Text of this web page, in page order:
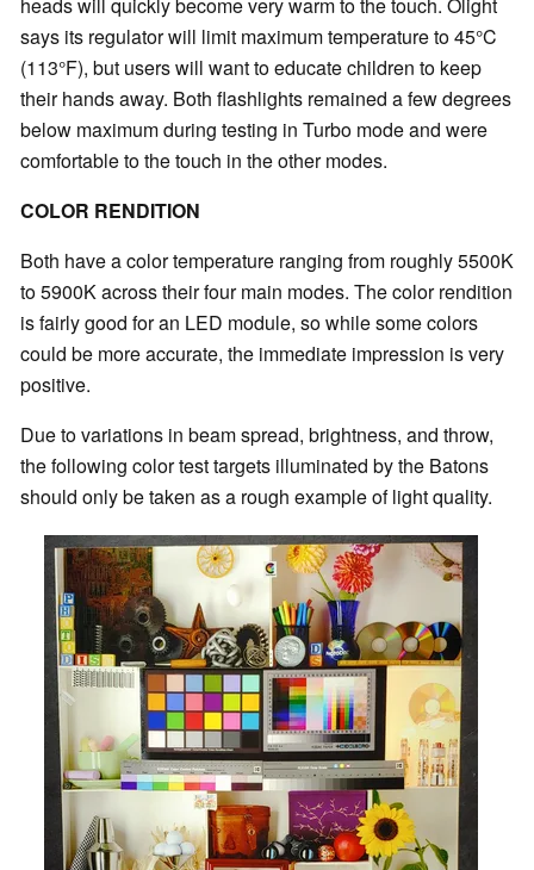
says its regulator will limit maximum temperature to 45°C
(113°F), but users will want to educate children to keep
their hands away. Both flashlights remained a few degrees
below maximum during testing in Turbo mode and were
comfortable to the touch in the other modes.
COLOR RENDITION
Both have a color temperature ranging from roughly 5500K
to 5900K across their four main modes. The color rendition
is fairly good for an LED module, so while some colors
could be more accurate, the immediate impression is very
positive.
Due to variations in beam spread, brightness, and throw,
the following color test targets illuminated by the Batons
should only be taken as a rough example of light quality.